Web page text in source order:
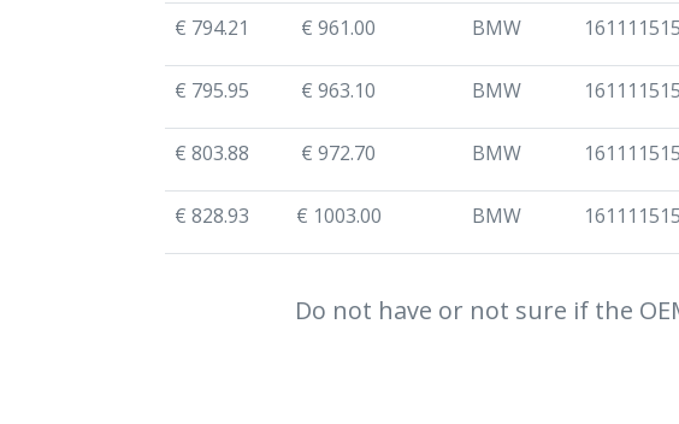
€ 794.21 € 961.00 BMW
€ 795.95 € 963.10 BMW
€ 803.88 € 972.70 BMW
€ 828.93 € 1003.00 BMW
Do not have or not sure if the